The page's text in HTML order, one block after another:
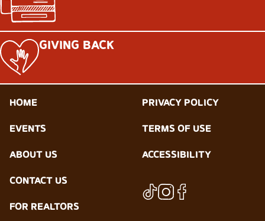
GIVING BACK
HOME
EVENTS
ABOUT US
CONTACT US
FOR REALTORS
PRIVACY POLICY
TERMS OF USE
ACCESSIBILITY